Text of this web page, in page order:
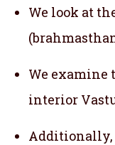
We look at
We examine
interior
Additionally,